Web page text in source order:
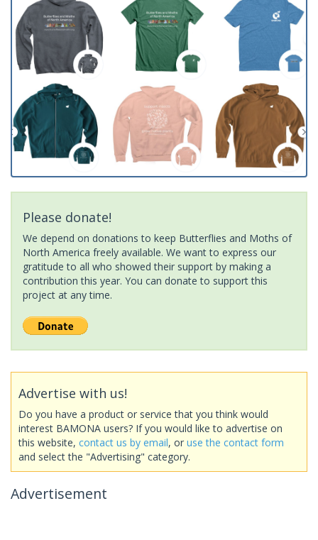
Please donate!
We depend on donations to keep Butterflies and Moths of
North America freely available. We want to express our
gratitude to all who showed their support by making a
contribution this year. You can donate to support this
project at any time.
Advertise with us!
Do you have a product or service that you think would
interest BAMONA users? If you would like to advertise on
this website, contact us by email, or use the contact form
and select the "Advertising" category.
Advertisement